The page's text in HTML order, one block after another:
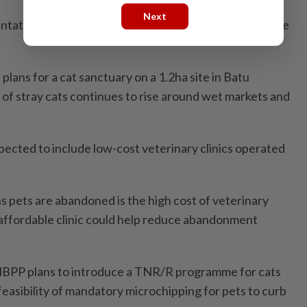
owners to help bring them in for neutering,” he
for a cat sanctuary on a 1.2ha site in Batu
stray cats continues to rise around wet markets and
to include low-cost veterinary clinics operated
pets are abandoned is the high cost of veterinary
clinic could help reduce abandonment
plans to introduce a TNR/R programme for cats
of mandatory microchipping for pets to curb
Next